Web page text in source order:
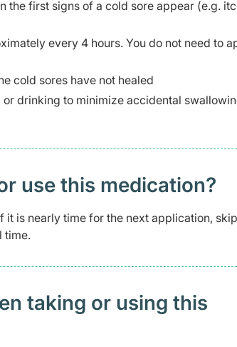
the first signs of a cold sore appear (e.g.
every 4 hours. You do not need to
cold sores have not healed
drinking to minimize accidental
use this medication?
it is nearly time for the next application,
time.
taking or using this